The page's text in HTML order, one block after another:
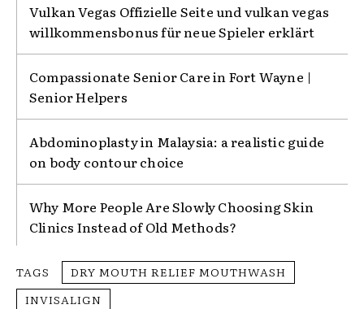
Vulkan Vegas Offizielle Seite und vulkan vegas
willkommensbonus für neue Spieler erklärt
Compassionate Senior Care in Fort Wayne |
Senior Helpers
Abdominoplasty in Malaysia: a realistic guide
on body contour choice
Why More People Are Slowly Choosing Skin
Clinics Instead of Old Methods?
TAGS
DRY MOUTH RELIEF MOUTHWASH
INVISALIGN